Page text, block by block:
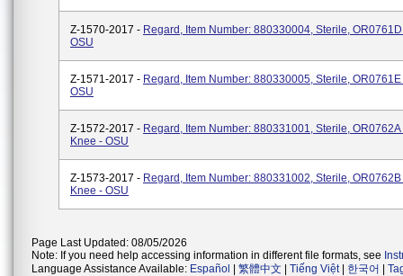
Z-1570-2017 - Regard, Item Number: 880330004, Sterile,
OSU
Z-1571-2017 - Regard, Item Number: 880330005, Sterile,
OSU
Z-1572-2017 - Regard, Item Number: 880331001, Sterile, OR0762A
Knee - OSU
Z-1573-2017 - Regard, Item Number: 880331002, Sterile, OR0762B
Knee - OSU
Page Last Updated: 08/05/2026
Note: If you need help accessing information in different file formats, see
Language Assistance Available: Español 繁體中文 Tiếng Việt| 한국어